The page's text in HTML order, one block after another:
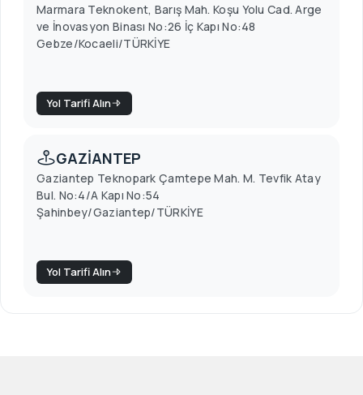
Marmara Teknokent, Barış Mah. Koşu Yolu Cad. Arge
ve İnovasyon Binası No:26 İç Kapı No:48
Gebze/Kocaeli/TÜRKİYE
Yol Tarifi Alın
GAZİANTEP
Gaziantep Teknopark Çamtepe Mah. M. Tevfik Atay
Bul. No:4/A Kapı No:54
Şahinbey/Gaziantep/TÜRKİYE
Yol Tarifi Alın